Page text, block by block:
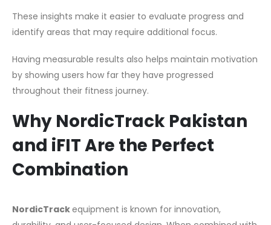
These insights make it easier to evaluate progress and
identify areas that may require additional focus.
Having measurable results also helps maintain motivation
by showing users how far they have progressed
throughout their fitness journey.
Why NordicTrack Pakistan
and iFIT Are the Perfect
Combination
NordicTrackequipment is known for innovation,